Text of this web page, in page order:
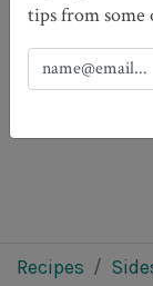
Pearl
Recipes
tips from some